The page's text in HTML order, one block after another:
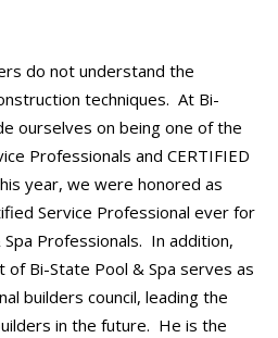
do not understand the
techniques. At Bi-
ourselves on being one of the
Professionals and CERTIFIED
year, we were honored as
Service Professional ever for
Professionals. In addition,
of Bi-State Pool & Spa serves as
builders council, leading the
in the future. He is the